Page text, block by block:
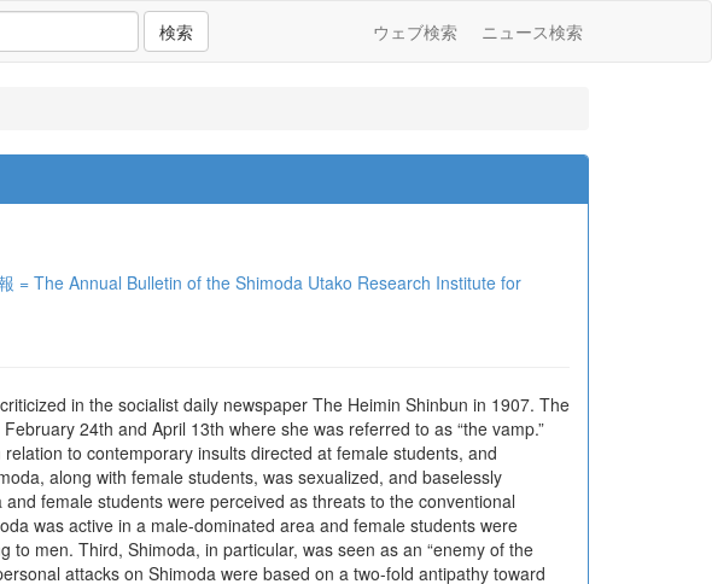
検索 ウェブ検索 ニュース検索
= The Annual Bulletin of the Shimoda Utako Research Institute for
in the socialist daily newspaper The Heimin Shinbun in 1907. The
24th and April 13th where she was referred to as “the vamp.”
to contemporary insults directed at female students, and
along with female students, was sexualized, and baselessly
female students were perceived as threats to the conventional
was active in a male-dominated area and female students were
men. Third, Shimoda, in particular, was seen as an “enemy of the
attacks on Shimoda were based on a two-fold antipathy toward